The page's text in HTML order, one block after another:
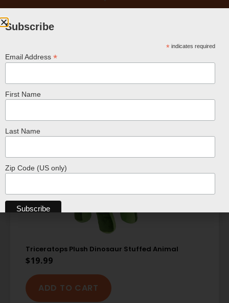
Related Products
Triceratops Plush Dinosaur Stuffed Animal
$19.99
ADD TO CART
Subscribe
*indicates required
Email Address *
First Name
Last Name
Zip Code (US only)